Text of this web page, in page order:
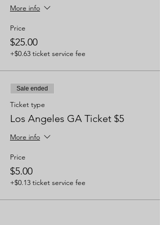
More info
Price
$25.00
+$0.63 ticket service fee
Sale ended
Ticket type
Los Angeles GA Ticket $5
More info
Price
$5.00
+$0.13 ticket service fee